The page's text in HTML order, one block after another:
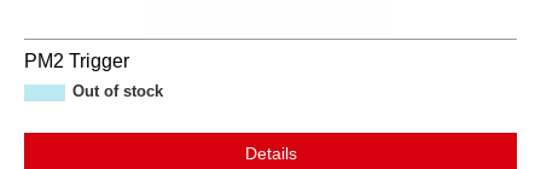
PM2 Trigger
Out of stock
Details